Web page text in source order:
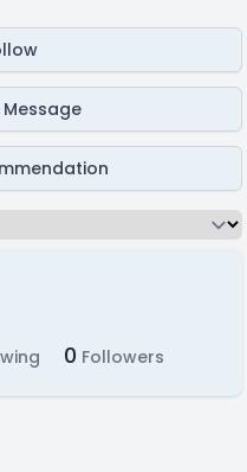
0 Followers